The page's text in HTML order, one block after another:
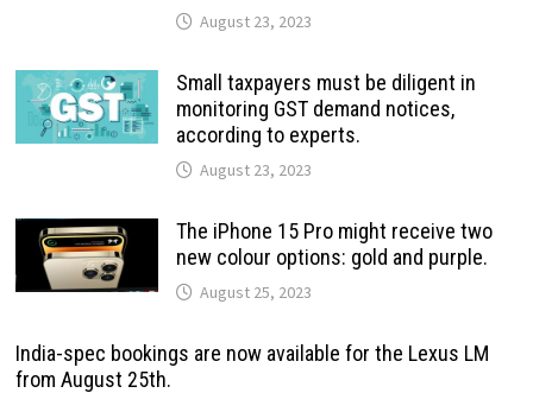
August 23, 2023
Small taxpayers must be diligent in
monitoring GST demand notices,
according to experts.
August 23, 2023
The iPhone 15 Pro might receive two
new colour options: gold and purple.
August 25, 2023
India-spec bookings are now available for the Lexus LM
from August 25th.